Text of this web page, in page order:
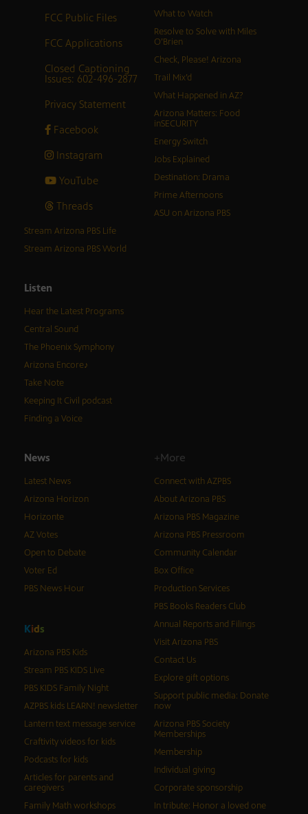
FCC Public Files
FCC Applications
Closed Captioning
Issues: 602-496-2877
Privacy Statement
Facebook
Instagram
YouTube
Threads
What to Watch
Resolve to Solve with Miles
O’Brien
Check, Please! Arizona
Trail Mix’d
What Happened in AZ?
Arizona Matters: Food
inSECURITY
Energy Switch
Jobs Explained
Destination: Drama
Prime Afternoons
ASU on Arizona PBS
Stream Arizona PBS Life
Stream Arizona PBS World
Listen
Hear the Latest Programs
Central Sound
The Phoenix Symphony
Arizona Encore♪
Take Note
Keeping It Civil podcast
Finding a Voice
News
Latest News
Arizona Horizon
Horizonte
AZ Votes
Open to Debate
Voter Ed
PBS News Hour
Kids
Arizona PBS Kids
Stream PBS KIDS Live
PBS KIDS Family Night
AZPBS kids LEARN! newsletter
Lantern text message service
Craftivity videos for kids
Podcasts for kids
Articles for parents and
caregivers
Family Math workshops
+More
Connect with AZPBS
About Arizona PBS
Arizona PBS Magazine
Arizona PBS Pressroom
Community Calendar
Box Office
Production Services
PBS Books Readers Club
Annual Reports and Filings
Visit Arizona PBS
Contact Us
Explore gift options
Support public media: Donate
now
Arizona PBS Society
Memberships
Membership
Individual giving
Corporate sponsorship
In tribute: Honor a loved one